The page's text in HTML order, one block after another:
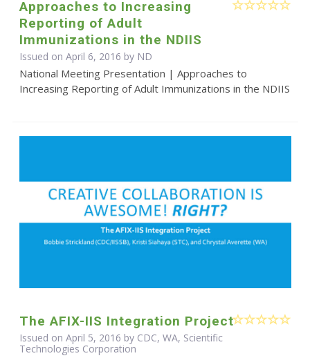
Approaches to Increasing
Reporting of Adult
Immunizations in the NDIIS
Issued on April 6, 2016 by ND
National Meeting Presentation | Approaches to
Increasing Reporting of Adult Immunizations in the NDIIS
The AFIX-IIS Integration Project
Issued on April 5, 2016 by CDC, WA, Scientific
Technologies Corporation